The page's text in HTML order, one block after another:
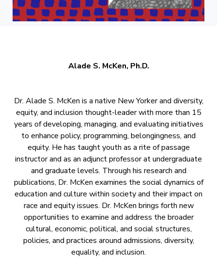
Alade S. McKen, Ph.D.
Dr. Alade S. McKen is a native New Yorker and diversity,
equity, and inclusion thought-leader with more than 15
years of developing, managing, and evaluating initiatives
to enhance policy, programming, belongingness, and
equity. He has taught youth as a rite of passage
instructor and as an adjunct professor at undergraduate
and graduate levels. Through his research and
publications, Dr. McKen examines the social dynamics of
education and culture within society and their impact on
race and equity issues. Dr. McKen brings forth new
opportunities to examine and address the broader
cultural, economic, political, and social structures,
policies, and practices around admissions, diversity,
equality, and inclusion.